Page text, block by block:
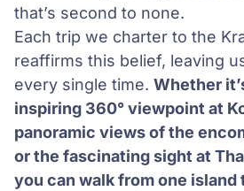
that’s second to none.
Each trip we charter to the
reaffirms this belief, leaving
every single time. Whether
inspiring 360° viewpoint at
panoramic views of the
or the fascinating sight at
you can walk from one island